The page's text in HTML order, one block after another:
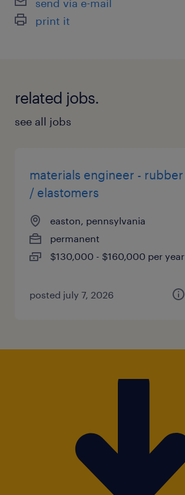
send via e-mail
print it
related jobs.
see all jobs
materials engineer - rubber
/ elastomers
easton, pennsylvania
permanent
$130,000 - $160,000 per year
posted july 7, 2026